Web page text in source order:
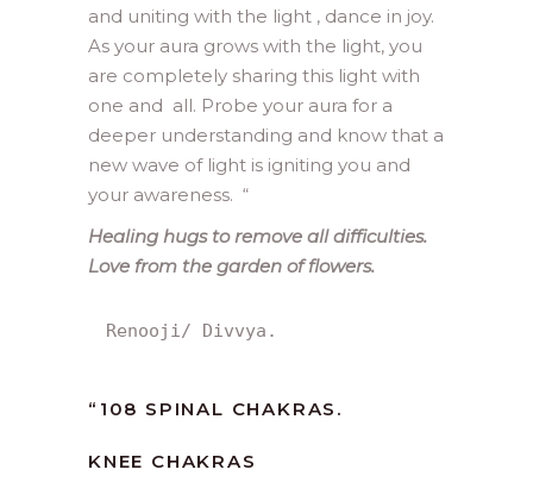
and uniting with the light , dance in joy.
As your aura grows with the light, you
are completely sharing this light with
one and all. Probe your aura for a
deeper understanding and know that a
new wave of light is igniting you and
your awareness. “
Healing hugs to remove all difficulties.
Love from the garden of flowers.
Renooji/ Divvya.
“108 SPINAL CHAKRAS.
KNEE CHAKRAS